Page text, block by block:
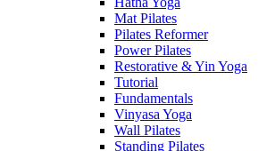
Mat Pilates
Pilates Reformer
Power Pilates
Restorative & Yin Yoga
Tutorial
Fundamentals
Vinyasa Yoga
Wall Pilates
Standing Pilates